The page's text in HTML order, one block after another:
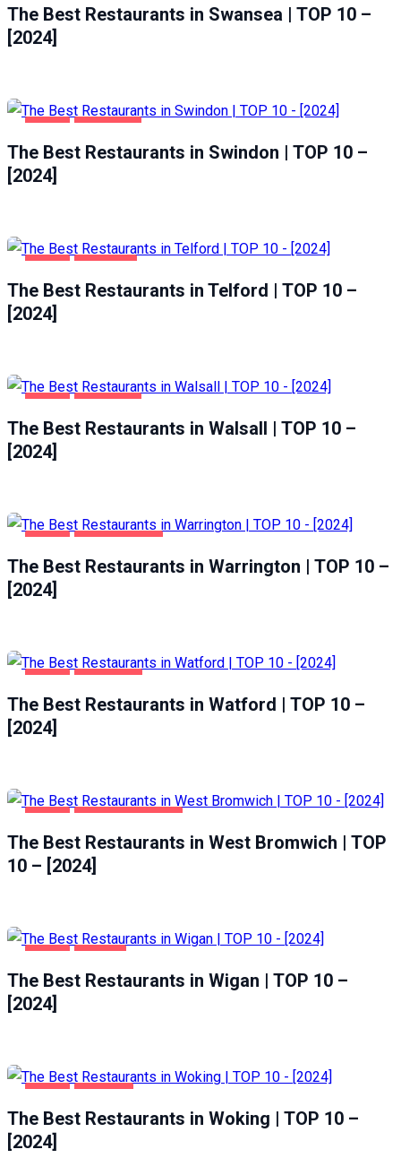
The Best Restaurants in Swansea | TOP 10 –
[2024]
The Best Restaurants in Swindon | TOP 10 –
[2024]
The Best Restaurants in Telford | TOP 10 –
[2024]
The Best Restaurants in Walsall | TOP 10 –
[2024]
The Best Restaurants in Warrington | TOP 10 –
[2024]
The Best Restaurants in Watford | TOP 10 –
[2024]
The Best Restaurants in West Bromwich | TOP
10 – [2024]
The Best Restaurants in Wigan | TOP 10 –
[2024]
The Best Restaurants in Woking | TOP 10 –
[2024]